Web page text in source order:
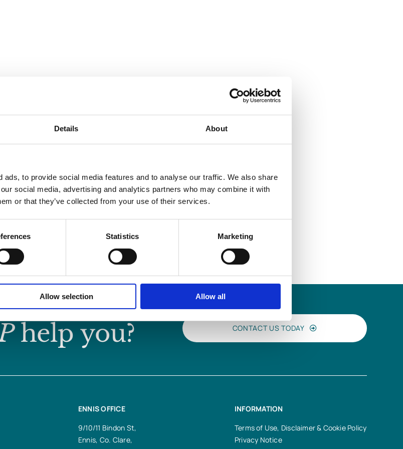
Details About
ads, to provide social media features and to analyse our traffic. We also share
social media, advertising and analytics partners who may combine it with
or that they’ve collected from your use of their services.
Statistics Marketing
Allow selection Allow all
help you? CONTACT US TODAY
ENNIS OFFICE
9/10/11 Bindon St,
Ennis, Co. Clare,
INFORMATION
Terms of Use, Disclaimer & Cookie Policy
Privacy Notice